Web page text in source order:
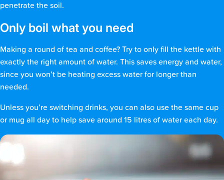
penetrate the soil.
Only boil what you need
Making a round of tea and coffee? Try to only fill the kettle with
exactly the right amount of water. This saves energy and water,
since you won’t be heating excess water for longer than
needed.
Unless you’re switching drinks, you can also use the same cup
or mug all day to help save around 15 litres of water each day.